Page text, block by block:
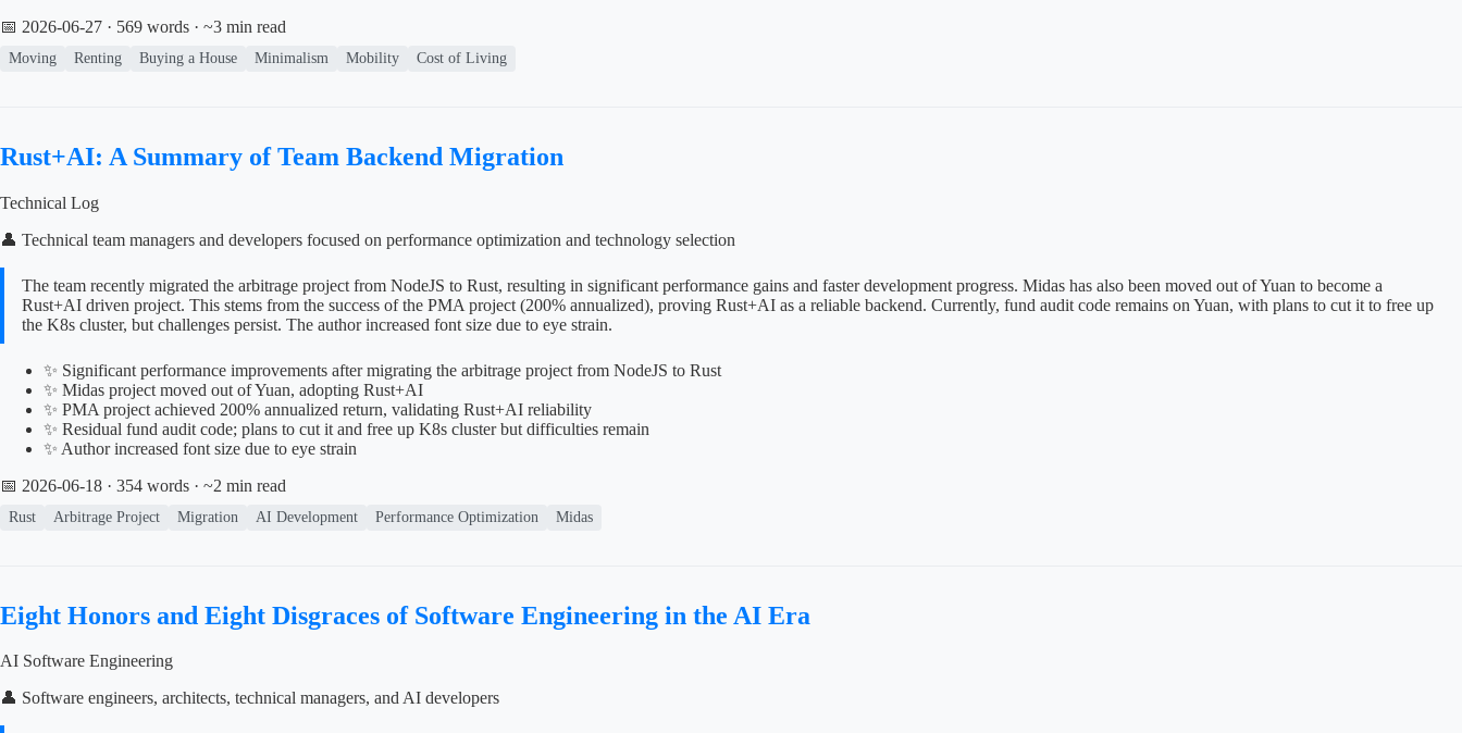
📅 2026-06-27 · 569 words · ~3 min read
Moving Renting Buying a House Minimalism Mobility Cost of Living
Rust+AI: A Summary of Team Backend Migration
Technical Log
👤 Technical team managers and developers focused on performance optimization and technology selection
The team recently migrated the arbitrage project from NodeJS to Rust, resulting in significant performance gains and faster development progress. Midas has also been moved out of Yuan to become a
Rust+AI driven project. This stems from the success of the PMA project (200% annualized), proving Rust+AI as a reliable backend. Currently, fund audit code remains on Yuan, with plans to cut it to free up
the K8s cluster, but challenges persist. The author increased font size due to eye strain.
✨ Significant performance improvements after migrating the arbitrage project from NodeJS to Rust
✨ Midas project moved out of Yuan, adopting Rust+AI
✨ PMA project achieved 200% annualized return, validating Rust+AI reliability
✨ Residual fund audit code; plans to cut it and free up K8s cluster but difficulties remain
✨ Author increased font size due to eye strain
📅 2026-06-18 · 354 words · ~2 min read
Rust Arbitrage Project Migration AI Development Performance Optimization Midas
Eight Honors and Eight Disgraces of Software Engineering in the AI Era
AI Software Engineering
👤 Software engineers, architects, technical managers, and AI developers